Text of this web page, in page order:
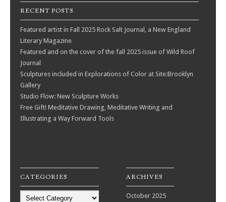
RECENT POSTS
Featured artist in Fall 2025 Rock Salt Journal, a New England
Literary Magazine
Featured and on the cover of the fall 2025 issue of Wild Roof
Journal
Sculptures included in Explorations of Color at Site:Brooklyn
Gallery
Studio Flow: New Sculpture Works
Free Gift! Meditative Drawing, Meditative Writing and
Illustrating a Way Forward Tools
CATEGORIES ARCHIVES
October 2025